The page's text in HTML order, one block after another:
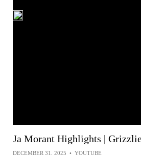
Ja Morant Highlights |
DECEMBER 31, 2025 • YOUTUBE